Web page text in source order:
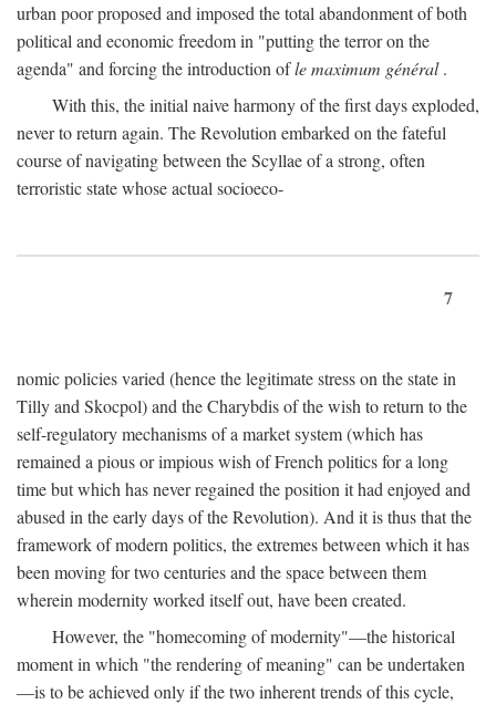
urban poor proposed and imposed the total abandonment of both
political and economic freedom in "putting the terror on the
agenda" and forcing the introduction ofle maximum général.
With this, the initial naive harmony of the first days exploded,
never to return again. The Revolution embarked on the fateful
course of navigating between the Scyllae of a strong, often
terroristic state whose actual socioeco-
7
nomic policies varied (hence the legitimate stress on the state in
Tilly and Skocpol) and the Charybdis of the wish to return to the
self-regulatory mechanisms of a market system (which has
remained a pious or impious wish of French politics for a long
time but which has never regained the position it had enjoyed and
abused in the early days of the Revolution). And it is thus that the
framework of modern politics, the extremes between which it has
been moving for two centuries and the space between them
wherein modernity worked itself out, have been created.
However, the "homecoming of modernity"—the historical
moment in which "the rendering of meaning" can be undertaken
—is to be achieved only if the two inherent trends of this cycle,